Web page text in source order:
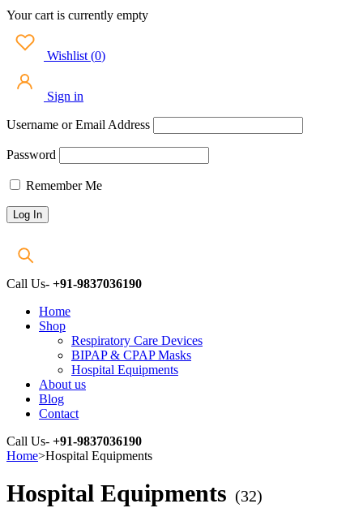
Your cart is currently empty
Wishlist (0)
Sign in
Username or Email Address
Password
Remember Me
Call Us- +91-9837036190
Home
Shop
Respiratory Care Devices
BIPAP & CPAP Masks
Hospital Equipments
About us
Blog
Contact
Call Us- +91-9837036190
Home>Hospital Equipments
Hospital Equipments (32)